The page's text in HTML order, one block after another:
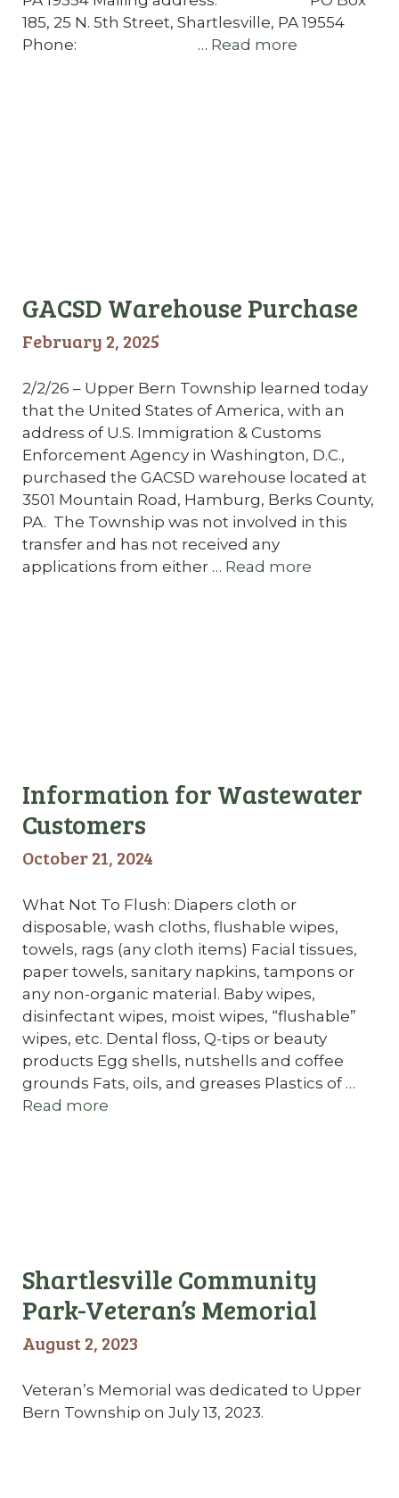
185, 25 N. 5th Street, Shartlesville, PA 19554
Phone: … Read more
GACSD Warehouse Purchase
February 2, 2025
2/2/26 – Upper Bern Township learned today
that the United States of America, with an
address of U.S. Immigration & Customs
Enforcement Agency in Washington, D.C.,
purchased the GACSD warehouse located at
3501 Mountain Road, Hamburg, Berks County,
PA. The Township was not involved in this
transfer and has not received any
applications from either … Read more
Information for Wastewater
Customers
October 21, 2024
What Not To Flush: Diapers cloth or
disposable, wash cloths, flushable wipes,
towels, rags (any cloth items) Facial tissues,
paper towels, sanitary napkins, tampons or
any non-organic material. Baby wipes,
disinfectant wipes, moist wipes, “flushable”
wipes, etc. Dental floss, Q-tips or beauty
products Egg shells, nutshells and coffee
grounds Fats, oils, and greases Plastics of …
Read more
Shartlesville Community
Park-Veteran’s Memorial
August 2, 2023
Veteran’s Memorial was dedicated to Upper
Bern Township on July 13, 2023.